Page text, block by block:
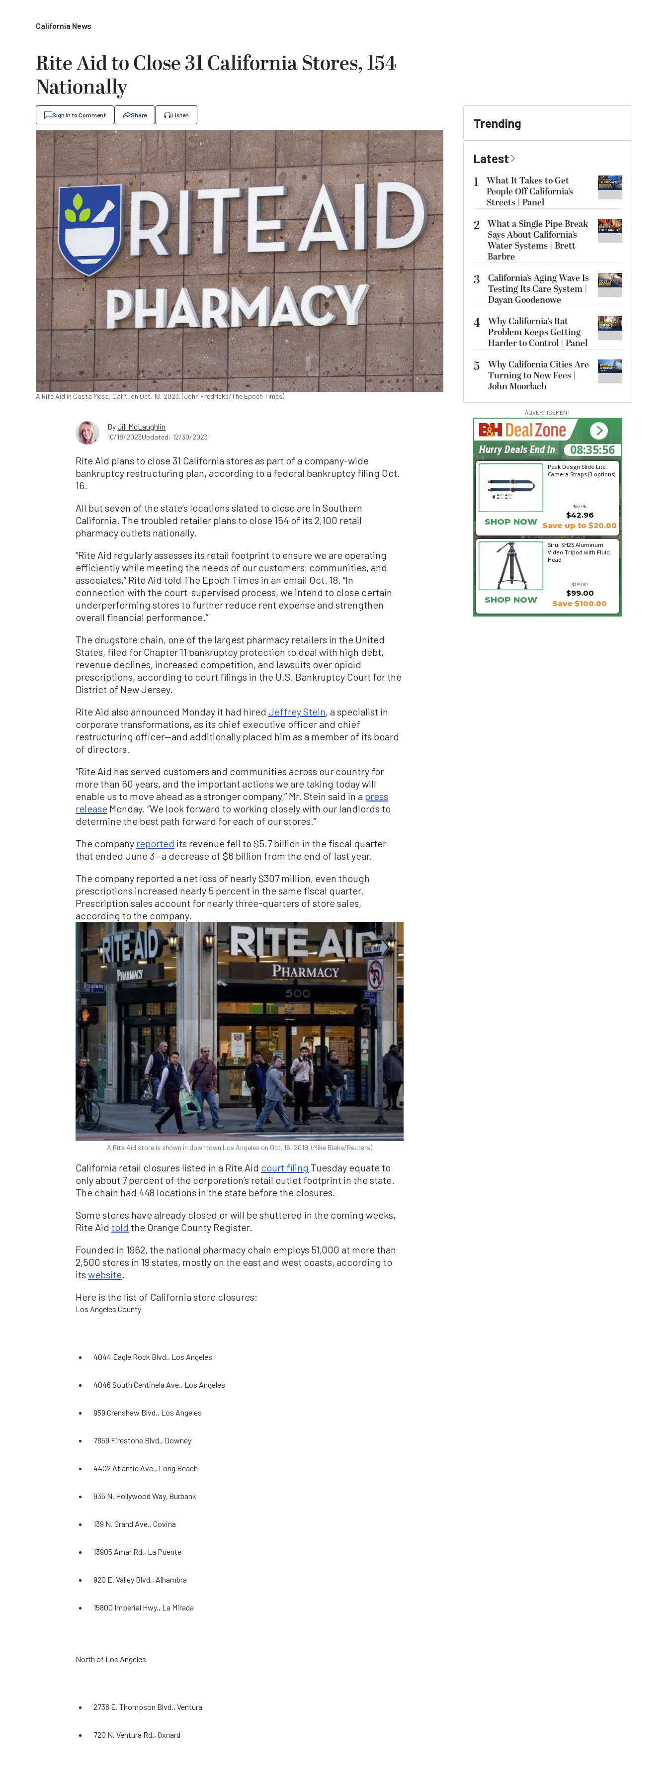
California News
Rite Aid to Close 31 California Stores, 154
Nationally
Sign In to Comment Share Listen
A Rite Aid in Costa Mesa, Calif., on Oct. 18, 2023. (John Fredricks/The Epoch Times)
ByJill McLaughlin
10/18/2023Updated: 12/30/2023
Rite Aid plans to close 31 California stores as part of a company-wide
bankruptcy restructuring plan, according to a federal bankruptcy filing Oct.
16.
All but seven of the state’s locations slated to close are in Southern
California. The troubled retailer plans to close 154 of its 2,100 retail
pharmacy outlets nationally.
“Rite Aid regularly assesses its retail footprint to ensure we are operating
efficiently while meeting the needs of our customers, communities, and
associates,” Rite Aid told The Epoch Times in an email Oct. 18. “In
connection with the court-supervised process, we intend to close certain
underperforming stores to further reduce rent expense and strengthen
overall financial performance.”
The drugstore chain, one of the largest pharmacy retailers in the United
States, filed for Chapter 11 bankruptcy protection to deal with high debt,
revenue declines, increased competition, and lawsuits over opioid
prescriptions, according to court filings in the U.S. Bankruptcy Court for the
District of New Jersey.
Rite Aid also announced Monday it had hired Jeffrey Stein, a specialist in
corporate transformations, as its chief executive officer and chief
restructuring officer—and additionally placed him as a member of its board
of directors.
“Rite Aid has served customers and communities across our country for
more than 60 years, and the important actions we are taking today will
enable us to move ahead as a stronger company,” Mr. Stein said in a press
release Monday. “We look forward to working closely with our landlords to
determine the best path forward for each of our stores.”
The company reported its revenue fell to $5.7 billion in the fiscal quarter
that ended June 3—a decrease of $6 billion from the end of last year.
The company reported a net loss of nearly $307 million, even though
prescriptions increased nearly 5 percent in the same fiscal quarter.
Prescription sales account for nearly three-quarters of store sales,
according to the company.
A Rite Aid store is shown in downtown Los Angeles on Oct. 16, 2019. (Mike Blake/Reuters)
California retail closures listed in a Rite Aid court filing Tuesday equate to
only about 7 percent of the corporation’s retail outlet footprint in the state.
The chain had 448 locations in the state before the closures.
Some stores have already closed or will be shuttered in the coming weeks,
Rite Aid told the Orange County Register.
Founded in 1962, the national pharmacy chain employs 51,000 at more than
2,500 stores in 19 states, mostly on the east and west coasts, according to
its website.
Here is the list of California store closures:
Los Angeles County
4044 Eagle Rock Blvd., Los Angeles
4046 South Centinela Ave., Los Angeles
959 Crenshaw Blvd., Los Angeles
7859 Firestone Blvd., Downey
4402 Atlantic Ave., Long Beach
935 N. Hollywood Way, Burbank
139 N. Grand Ave., Covina
13905 Amar Rd., La Puente
920 E. Valley Blvd., Alhambra
15800 Imperial Hwy., La Mirada
North of Los Angeles
2738 E. Thompson Blvd., Ventura
720 N. Ventura Rd., Oxnard
Trending
Latest
1
What It Takes to Get
People Off California’s
Streets | Panel
2 What a Single Pipe Break
Says About California’s
Water Systems | Brett
Barbre
3
California’s Aging Wave Is
Testing Its Care System |
Dayan Goodenowe
4 Why California’s Rat
Problem Keeps Getting
Harder to Control | Panel
5
Why California Cities Are
Turning to New Fees |
John Moorlach
ADVERTISEMENT
Peak Design Slide Lite
Camera Straps (3 options)
$62.96
SHOP NOW
$42.96
Save up to $20.00
Sirui SH25 Aluminum
Video Tripod with Fluid
Head
$199.00
$99.00
SHOP NOW Save $100.00
08:35:55
Hurry Deals End In